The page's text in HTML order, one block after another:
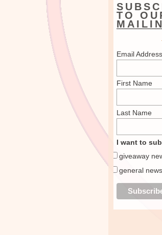
TO
Email Address
First Name
Last Name
I want to
giveaway
general